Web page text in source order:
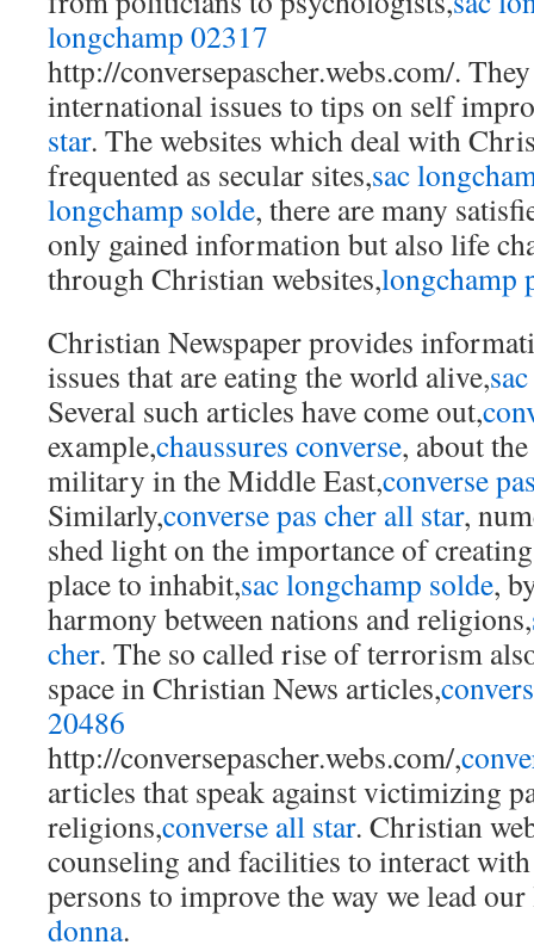
longchamp 02317
http://conversepascher.webs.com/.
international issues to tips on self
star. The websites which deal with
frequented as secular sites,sac
longchamp solde, there are many
only gained information but also life
through Christian websites,longchamp
Christian Newspaper provides
issues that are eating the world alive,
Several such articles have come out,
example,chaussures converse, about
military in the Middle East,converse
Similarly,converse pas cher all star,
shed light on the importance of
place to inhabit,sac longchamp solde,
harmony between nations and religions,
cher. The so called rise of terrorism
space in Christian News articles,
20486
http://conversepascher.webs.com/,
articles that speak against victimizing
religions,converse all star. Christian
counseling and facilities to interact
persons to improve the way we lead
donna.